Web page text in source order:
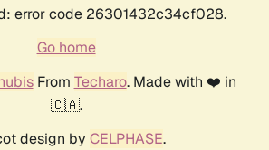
error code 26301432c34cf028.
Go home
From Techaro. Made with ❤️ in
🇨🇦.
design by CELPHASE.